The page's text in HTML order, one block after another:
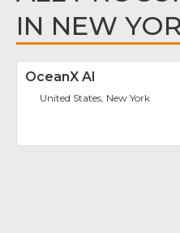
IN NEW
OceanX AI
United States, New York